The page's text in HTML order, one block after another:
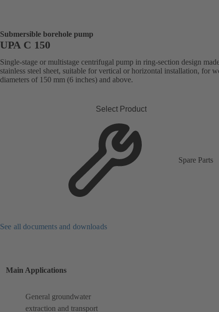
Submersible borehole pump
UPA C 150
Single-stage or multistage centrifugal pump in ring-section design
stainless steel sheet, suitable for vertical or horizontal installation, for
diameters of 150 mm (6 inches) and above.
Select Product
Spare Parts
See all documents and downloads
Main Applications
General groundwater
extraction and transport